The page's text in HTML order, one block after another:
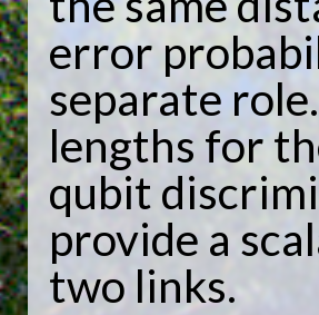
error
separate
lengths for
qubit
provide a
two links.